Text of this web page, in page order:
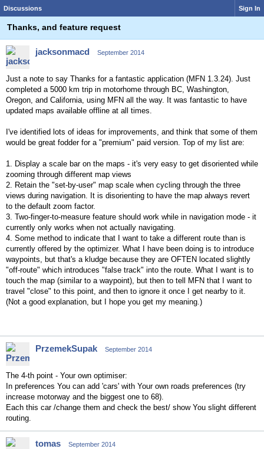
Discussions Sign In
Thanks, and feature request
jacksonmacd September 2014
Just a note to say Thanks for a fantastic application (MFN 1.3.24). Just
completed a 5000 km trip in motorhome through BC, Washington,
Oregon, and California, using MFN all the way. It was fantastic to have
updated maps available offline at all times.
I've identified lots of ideas for improvements, and think that some of them
would be great fodder for a "premium" paid version. Top of my list are:
1. Display a scale bar on the maps - it's very easy to get disoriented while
zooming through different map views
2. Retain the "set-by-user" map scale when cycling through the three
views during navigation. It is disorienting to have the map always revert
to the default zoom factor.
3. Two-finger-to-measure feature should work while in navigation mode - it
currently only works when not actually navigating.
4. Some method to indicate that I want to take a different route than is
currently offered by the optimizer. What I have been doing is to introduce
waypoints, but that's a kludge because they are OFTEN located slightly
"off-route" which introduces "false track" into the route. What I want is to
touch the map (similar to a waypoint), but then to tell MFN that I want to
travel "close" to this point, and then to ignore it once I get nearby to it.
(Not a good explanation, but I hope you get my meaning.)
PrzemekSupak September 2014
The 4-th point - Your own optimiser:
In preferences You can add 'cars' with Your own roads preferences (try
increase motorway and the biggest one to 68).
Each this car /change them and check the best/ show You slight different
routing.
tomas September 2014